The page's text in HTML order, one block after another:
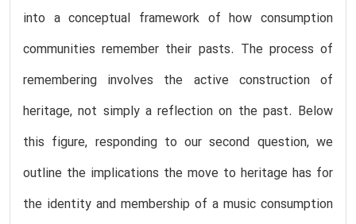
into a conceptual framework of how consumption
communities remember their pasts. The process of
remembering involves the active construction of
heritage, not simply a reflection on the past. Below
this figure, responding to our second question, we
outline the implications the move to heritage has for
the identity and membership of a music consumption